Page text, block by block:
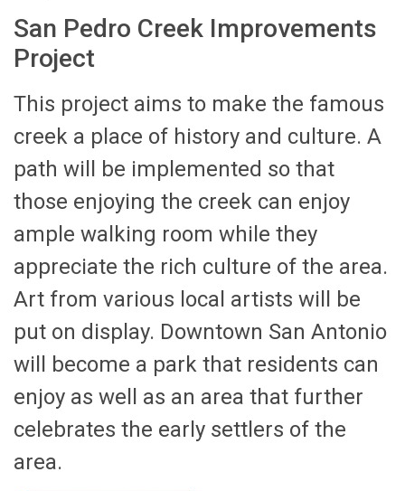
San Pedro Creek Improvements
Project
This project aims to make the famous
creek a place of history and culture. A
path will be implemented so that
those enjoying the creek can enjoy
ample walking room while they
appreciate the rich culture of the area.
Art from various local artists will be
put on display. Downtown San Antonio
will become a park that residents can
enjoy as well as an area that further
celebrates the early settlers of the
area.